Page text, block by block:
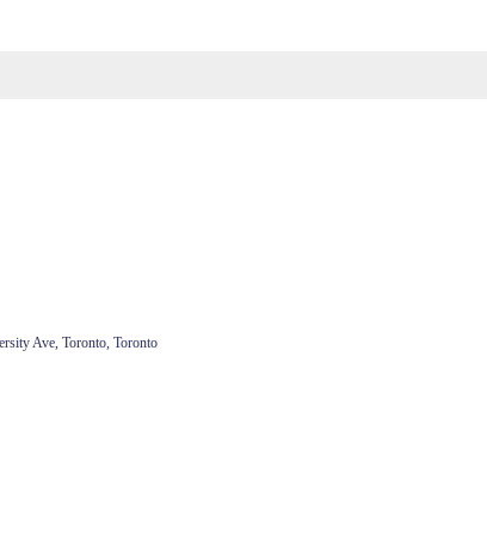
Ave, Toronto, Toronto